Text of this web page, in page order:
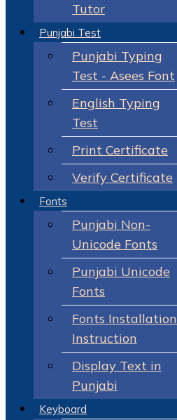
Tutor
Punjabi Test
Punjabi Typing
Test - Asees Font
English Typing
Test
Print Certificate
Verify Certificate
Fonts
Punjabi Non-
Unicode Fonts
Punjabi Unicode
Fonts
Fonts Installation
Instruction
Display Text in
Punjabi
Keyboard